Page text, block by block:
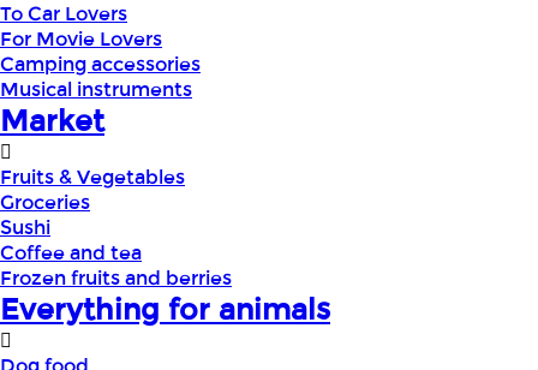
To Car Lovers
For Movie Lovers
Camping accessories
Musical instruments
Market
Fruits & Vegetables
Groceries
Sushi
Coffee and tea
Frozen fruits and berries
Everything for animals